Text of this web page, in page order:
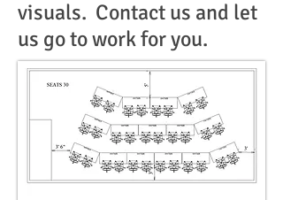
visuals. Contact us and let
us go to work for you.